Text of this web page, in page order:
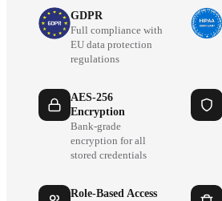
GDPR
Full compliance with
EU data protection
regulations
AES-256
Encryption
Bank-grade
encryption for all
stored credentials
Role-Based Access